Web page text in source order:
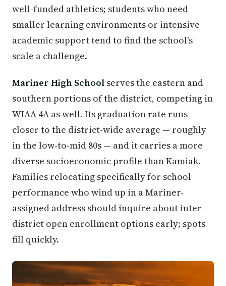
well-funded athletics; students who need
smaller learning environments or intensive
academic support tend to find the school's
scale a challenge.
Mariner High School serves the eastern and
southern portions of the district, competing in
WIAA 4A as well. Its graduation rate runs
closer to the district-wide average — roughly
in the low-to-mid 80s — and it carries a more
diverse socioeconomic profile than Kamiak.
Families relocating specifically for school
performance who wind up in a Mariner-
assigned address should inquire about inter-
district open enrollment options early; spots
fill quickly.